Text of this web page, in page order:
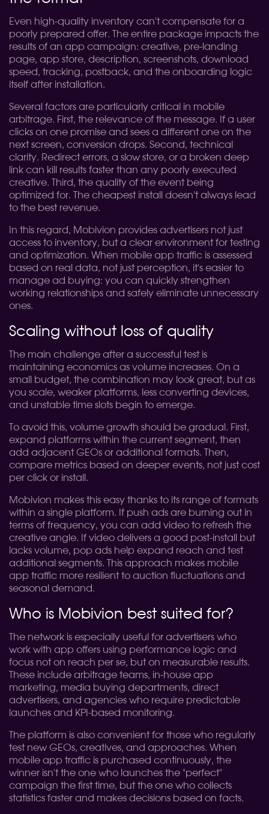
Even high-quality inventory can't compensate for a
poorly prepared offer. The entire package impacts the
results of an app campaign: creative, pre-landing
page, app store, description, screenshots, download
speed, tracking, postback, and the onboarding logic
itself after installation.
Several factors are particularly critical in mobile
arbitrage. First, the relevance of the message. If a user
clicks on one promise and sees a different one on the
next screen, conversion drops. Second, technical
clarity. Redirect errors, a slow store, or a broken deep
link can kill results faster than any poorly executed
creative. Third, the quality of the event being
optimized for. The cheapest install doesn't always lead
to the best revenue.
In this regard, Mobivion provides advertisers not just
access to inventory, but a clear environment for testing
and optimization. When mobile app traffic is assessed
based on real data, not just perception, it's easier to
manage ad buying: you can quickly strengthen
working relationships and safely eliminate unnecessary
ones.
Scaling without loss of quality
The main challenge after a successful test is
maintaining economics as volume increases. On a
small budget, the combination may look great, but as
you scale, weaker platforms, less converting devices,
and unstable time slots begin to emerge.
To avoid this, volume growth should be gradual. First,
expand platforms within the current segment, then
add adjacent GEOs or additional formats. Then,
compare metrics based on deeper events, not just cost
per click or install.
Mobivion makes this easy thanks to its range of formats
within a single platform. If push ads are burning out in
terms of frequency, you can add video to refresh the
creative angle. If video delivers a good post-install but
lacks volume, pop ads help expand reach and test
additional segments. This approach makes mobile
app traffic more resilient to auction fluctuations and
seasonal demand.
Who is Mobivion best suited for?
The network is especially useful for advertisers who
work with app offers using performance logic and
focus not on reach per se, but on measurable results.
These include arbitrage teams, in-house app
marketing, media buying departments, direct
advertisers, and agencies who require predictable
launches and KPI-based monitoring.
The platform is also convenient for those who regularly
test new GEOs, creatives, and approaches. When
mobile app traffic is purchased continuously, the
winner isn't the one who launches the "perfect"
campaign the first time, but the one who collects
statistics faster and makes decisions based on facts.